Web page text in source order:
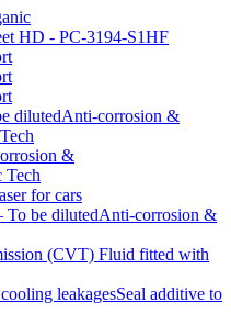
HD - PC-3194-S1HF
dilutedAnti-corrosion &
&
Tech
for cars
To be dilutedAnti-corrosion &
(CVT) Fluid fitted with
leakagesSeal additive to